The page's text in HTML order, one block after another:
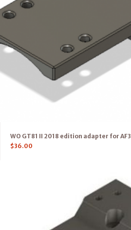
WO GT81 II 2018 edition adapter for AF3
$36.00